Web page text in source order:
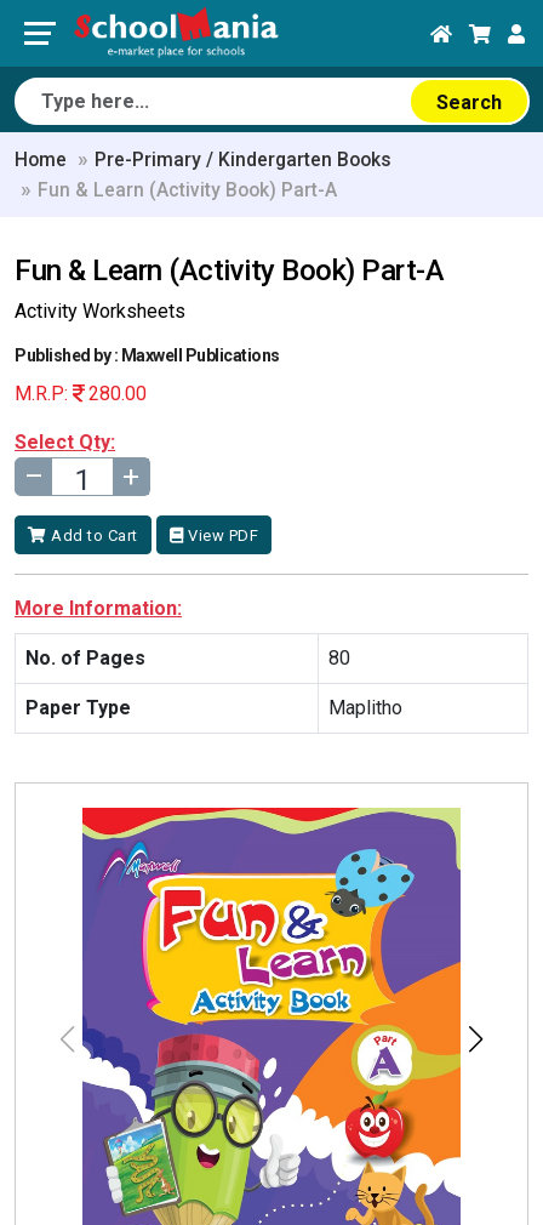
Search
Home
Pre-Primary / Kindergarten Books
Fun & Learn (Activity Book) Part-A
Fun & Learn (Activity Book) Part-A
Activity Worksheets
Published by : Maxwell Publications
M.R.P: 280.00
Select Qty:
– +
Add to Cart View PDF
More Information:
No. of Pages 80
Paper Type Maplitho